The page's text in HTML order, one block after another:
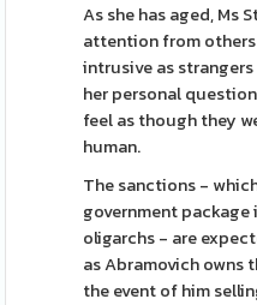
As she has aged, Ms
attention from others
intrusive as
her personal
feel as though they
human.
The sanctions -
government
oligarchs - are
as Abramovich
the event of him